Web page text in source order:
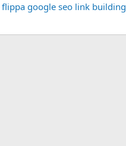
flippa google seo link building